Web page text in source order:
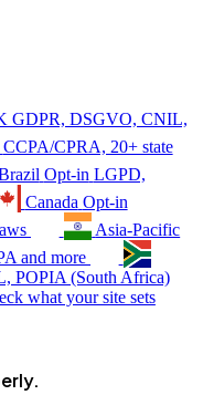
GDPR, DSGVO, CNIL,
CCPA/CPRA, 20+ state
Opt-in LGPD,
Canada Opt-in
Asia-Pacific
and more
POPIA (South Africa)
what your site sets